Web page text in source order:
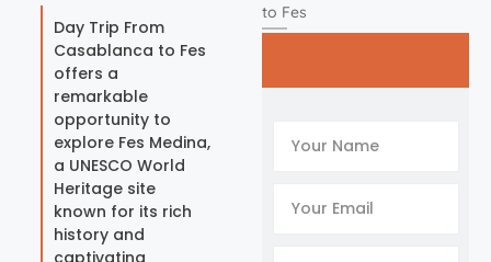
Day Trip From
Casablanca to Fes
offers a
remarkable
opportunity to
explore Fes Medina,
a UNESCO World
Heritage site
known for its rich
history and
captivating
to Fes